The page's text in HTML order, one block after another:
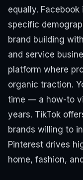
equally.
specific
brand building
and service
platform where
organic traction.
time — a how-to
years. TikTok
brands willing to
Pinterest drives
home, fashion,